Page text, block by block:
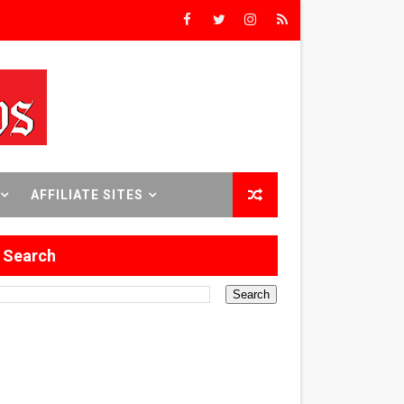
Premieres
Time
18–24.
AFFILIATE SITES
Search